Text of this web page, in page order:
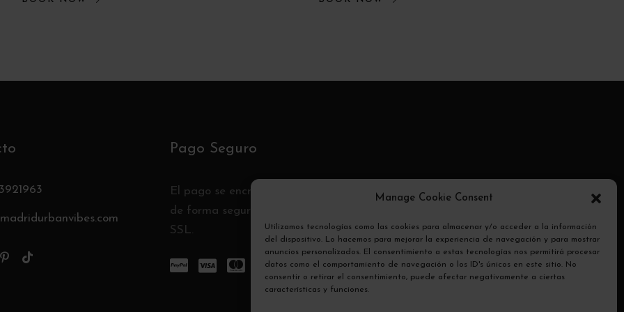
Manage Cookie Consent
Utilizamos tecnologías como las cookies para almacenar y/o acceder a la información
del dispositivo. Lo hacemos para mejorar la experiencia de navegación y para mostrar
anuncios personalizados. El consentimiento a estas tecnologías nos permitirá procesar
datos como el comportamiento de navegación o los ID's únicos en este sitio. No
consentir o retirar el consentimiento, puede afectar negativamente a ciertas
características y funciones.
Pago Seguro
El pago se encripta y se transmite
de forma segura con un protocolo
SSL.